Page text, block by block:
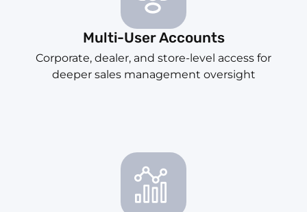
Multi-User Accounts
Corporate, dealer, and store-level access for
deeper sales management oversight